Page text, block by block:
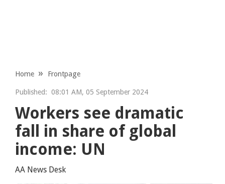
Home Frontpage
Published: 08:01 AM, 05 September 2024
Workers see dramatic
fall in share of global
income: UN
AA News Desk